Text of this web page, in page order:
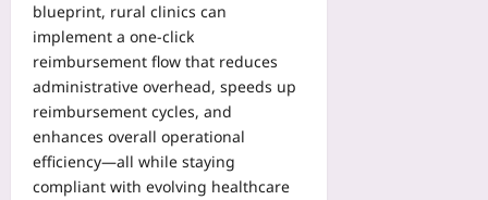
blueprint, rural clinics can
implement a one‑click
reimbursement flow that reduces
administrative overhead, speeds up
reimbursement cycles, and
enhances overall operational
efficiency—all while staying
compliant with evolving healthcare